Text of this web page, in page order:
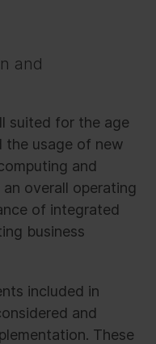
and
suited for the age
usage of new
and
overall operating
of integrated
business
included in
and
These